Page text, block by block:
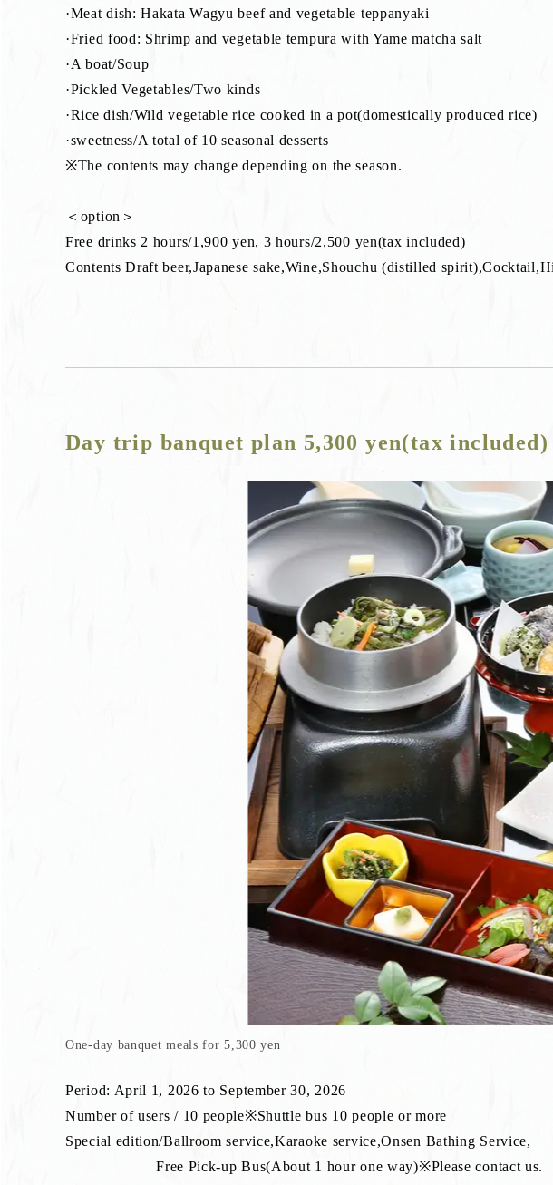
·Meat dish: Hakata Wagyu beef and vegetable teppanyaki
·Fried food: Shrimp and vegetable tempura with Yame matcha salt
·A boat/Soup
·Pickled Vegetables/Two kinds
·Rice dish/Wild vegetable rice cooked in a pot(domestically produced rice)
·sweetness/A total of 10 seasonal desserts
※The contents may change depending on the season.
＜option＞
Free drinks 2 hours/1,900 yen, 3 hours/2,500 yen(tax included)
Contents Draft beer,Japanese sake,Wine,Shouchu (distilled
Day trip banquet plan 5,300 yen(tax included)
One-day banquet meals for 5,300 yen
Period: April 1, 2026 to September 30, 2026
Number of users / 10 people※Shuttle bus 10 people or more
Special edition/Ballroom service,Karaoke service,Onsen Bathing Service,
Free Pick-up Bus(About 1 hour one way)※Please contact us.